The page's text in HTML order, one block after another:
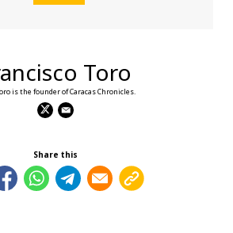
Toro
is the founder of Caracas Chronicles.
Share this